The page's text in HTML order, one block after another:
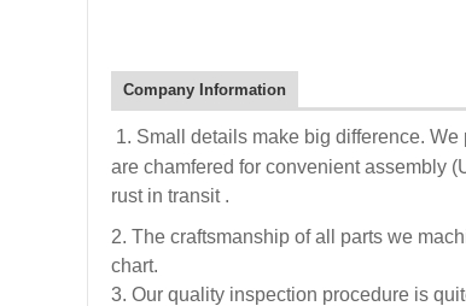
Company Information
1. Small details make big difference.
are chamfered for convenient assembly
rust in transit .
2. The craftsmanship of all parts we
chart.
3. Our quality inspection procedure is